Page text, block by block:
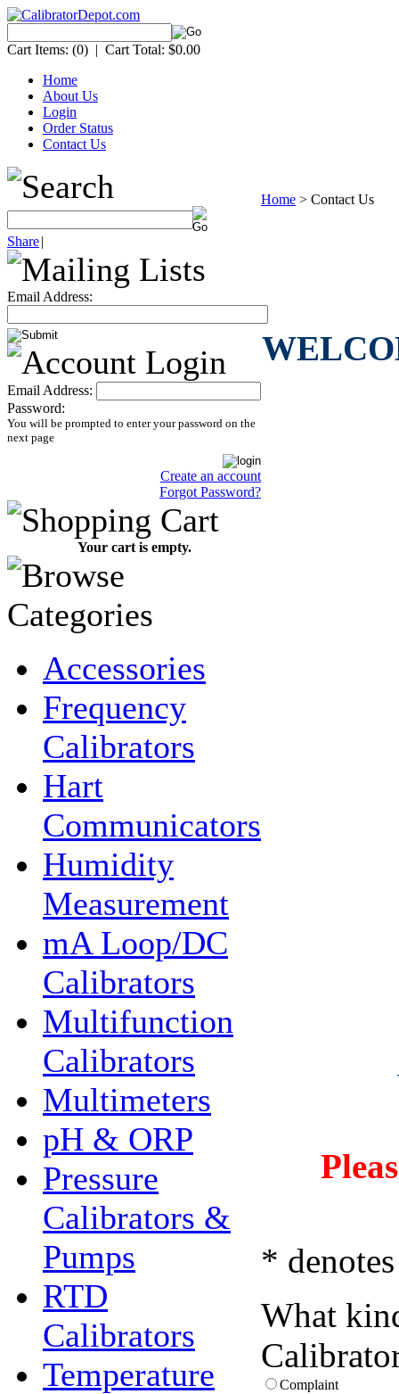
Cart Items: (0) | Cart Total: $0.00
Home
About Us
Login
Order Status
Contact Us
Share|
Email Address:
Email Address:
Password:
You will be prompted to enter your password on the
next page
Create an account
Forgot Password?
Your cart is empty.
Accessories
Frequency
Calibrators
Hart
Communicators
Humidity
Measurement
mA Loop/DC
Calibrators
Multifunction
Calibrators
Multimeters
pH & ORP
Pressure
Calibrators &
Pumps
RTD
Calibrators
Temperature
Home > Contact Us
*
What
Complaint